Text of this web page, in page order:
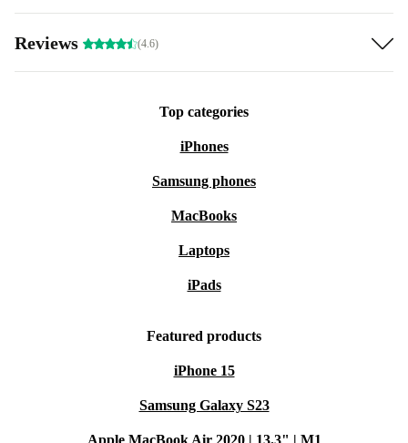
Reviews (4.6)
Top categories
iPhones
Samsung phones
MacBooks
Laptops
iPads
Featured products
iPhone 15
Samsung Galaxy S23
Apple MacBook Air 2020 | 13.3" | M1